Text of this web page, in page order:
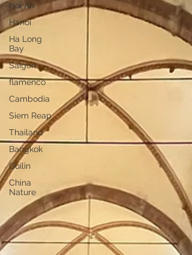
Hoi An
Hanoi
Ha Long
Bay
Saigon
flamenco
Cambodia
Siem Reap
Thailand
Bangkok
Guilin
China
Nature